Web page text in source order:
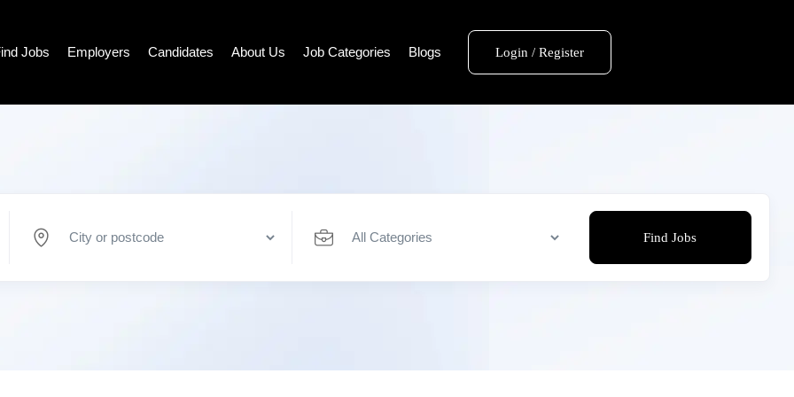
Jobs Employers Candidates About Us Job Categories Blogs Login / Register
Find Jobs